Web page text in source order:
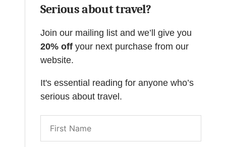
Serious about travel?
Join our mailing list and we’ll give you
20% off your next purchase from our
website.
It's essential reading for anyone who’s
serious about travel.